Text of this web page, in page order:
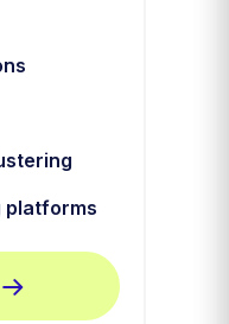
platforms